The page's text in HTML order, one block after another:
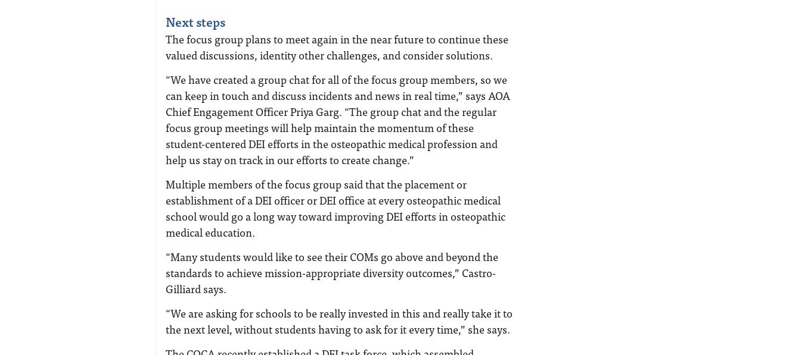
Next steps
The focus group plans to meet again in the near future to continue these
valued discussions, identity other challenges, and consider solutions.
“We have created a group chat for all of the focus group members, so we
can keep in touch and discuss incidents and news in real time,” says AOA
Chief Engagement Officer Priya Garg. “The group chat and the regular
focus group meetings will help maintain the momentum of these
student-centered DEI efforts in the osteopathic medical profession and
help us stay on track in our efforts to create change.”
Multiple members of the focus group said that the placement or
establishment of a DEI officer or DEI office at every osteopathic medical
school would go a long way toward improving DEI efforts in osteopathic
medical education.
“Many students would like to see their COMs go above and beyond the
standards to achieve mission-appropriate diversity outcomes,” Castro-
Gilliard says.
“We are asking for schools to be really invested in this and really take it to
the next level, without students having to ask for it every time,” she says.